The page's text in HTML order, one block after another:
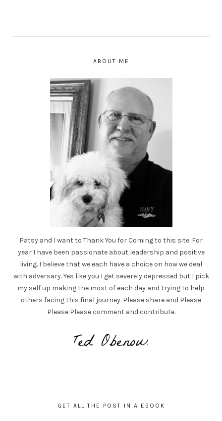
ABOUT ME
Patsy and I want to Thank You for Coming to this site. For
year I have been passionate about leadership and positive
living. I believe that we each have a choice on how we deal
with adversary. Yes like you I get severely depressed but I pick
my self up making the most of each day and trying to help
others facing this final journey. Please share and Please
Please Please comment and contribute.
GET ALL THE POST IN A EBOOK